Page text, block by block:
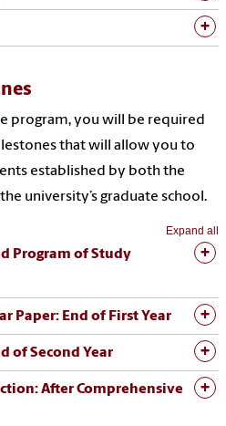
program, you will be required
that will allow you to
established by both the
university’s graduate school.
Expand all
Program of Study
Paper: End of First Year
of Second Year
After Comprehensive